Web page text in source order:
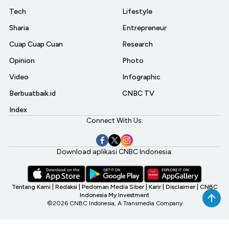
Tech
Sharia
Cuap Cuap Cuan
Opinion
Video
Berbuatbaik.id
Index
Lifestyle
Entrepreneur
Research
Photo
Infographic
CNBC TV
Connect With Us:
Download aplikasi CNBC Indonesia:
Tentang Kami Redaksi Pedoman Media Siber Karir Disclaimer CNBC
Indonesia My Investment
©2026 CNBC Indonesia, A Transmedia Company